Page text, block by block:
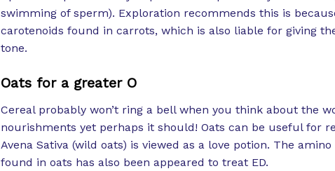
swimming of sperm). Exploration recommends this is
carotenoids found in carrots, which is also liable for giving
tone.
Oats for a greater O
Cereal probably won’t ring a bell when you think about the
nourishments yet perhaps it should! Oats can be useful for
Avena Sativa (wild oats) is viewed as a love potion. The
found in oats has also been appeared to treat ED.